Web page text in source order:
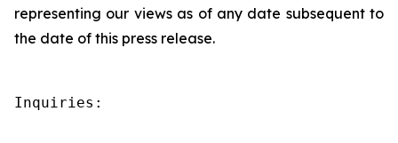
representing our views as of any date subsequent to
the date of this press release.
Inquiries: